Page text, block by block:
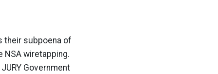
their subpoena of
NSA wiretapping.
JURY Government